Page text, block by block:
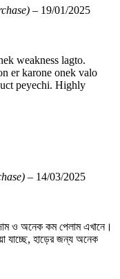
– 19/01/2025
weakness lagto.
er karone onek valo
peyechi. Highly
– 14/03/2025
ও অনেক কম পেলাম এখানে।
হাড়ের জন্য অনেক